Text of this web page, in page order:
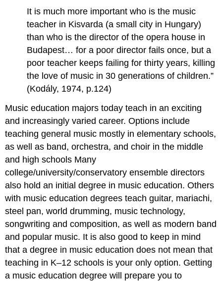
It is much more important who is the music
teacher in Kisvarda (a small city in Hungary)
than who is the director of the opera house in
Budapest… for a poor director fails once, but a
poor teacher keeps failing for thirty years, killing
the love of music in 30 generations of children.”
(Kodály, 1974, p.124)
Music education majors today teach in an exciting
and increasingly varied career. Options include
teaching general music mostly in elementary schools,
as well as band, orchestra, and choir in the middle
and high schools Many
college/university/conservatory ensemble directors
also hold an initial degree in music education. Others
with music education degrees teach guitar, mariachi,
steel pan, world drumming, music technology,
songwriting and composition, as well as modern band
and popular music. It is also good to keep in mind
that a degree in music education does not mean that
teaching in K–12 schools is your only option. Getting
a music education degree will prepare you to